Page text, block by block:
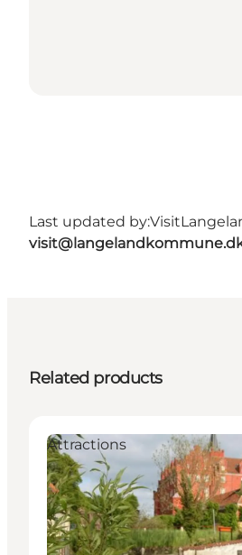
Last updated by:
Related products
Attractions